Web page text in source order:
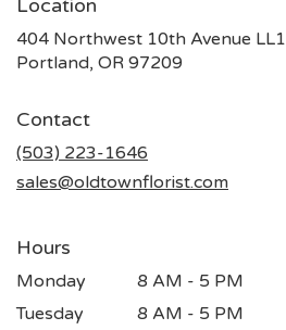
Location
404 Northwest 10th Avenue LL1
Portland, OR 97209
Contact
(503) 223-1646
sales@oldtownflorist.com
Hours
Monday
8 AM - 5 PM
Tuesday
8 AM - 5 PM